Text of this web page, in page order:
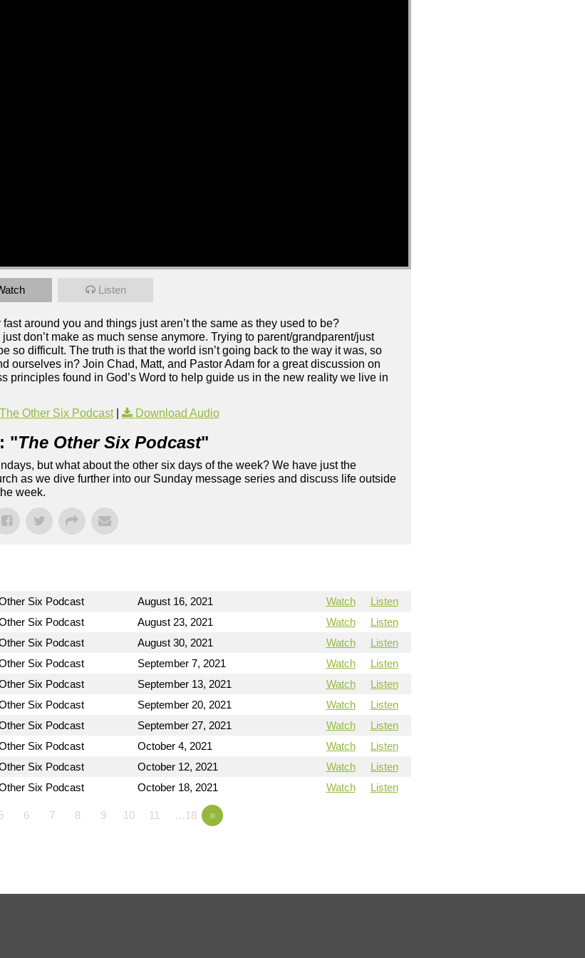
Listen
around you and things just aren’t the same as they used to be?
don’t make as much sense anymore. Trying to parent/grandparent/just
so difficult. The truth is that the world isn’t going back to the way it was, so
ourselves in? Join Chad, Matt, and Pastor Adam for a great discussion on
found in God’s Word to help guide us in the new reality we live in
Other Six Podcast| Download Audio
"The Other Six Podcast"
but what about the other six days of the week? We have just the
as we dive further into our Sunday message series and discuss life outside
week.
Six Podcast August 16, 2021 Watch
Listen
Six Podcast August 23, 2021 Watch
Listen
Six Podcast August 30, 2021 Watch
Listen
Six Podcast September 7, 2021 Watch
Listen
Six Podcast September 13, 2021 Watch
Listen
Six Podcast September 20, 2021 Watch
Listen
Six Podcast September 27, 2021 Watch
Listen
Six Podcast October 4, 2021 Watch
Listen
Six Podcast October 12, 2021 Watch
Listen
Six Podcast October 18, 2021 Watch Listen
6 7 8 9 10 11 …18 »